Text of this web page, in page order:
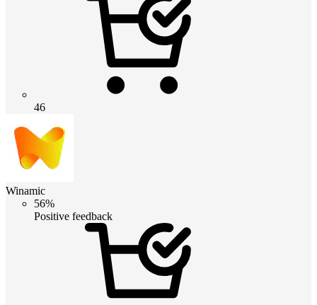
46
Winamic
56%
Positive feedback